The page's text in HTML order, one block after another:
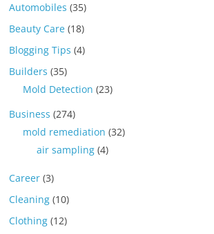
Automobiles (35)
Beauty Care (18)
Blogging Tips (4)
Builders (35)
Mold Detection (23)
Business (274)
mold remediation (32)
air sampling (4)
Career (3)
Cleaning (10)
Clothing (12)